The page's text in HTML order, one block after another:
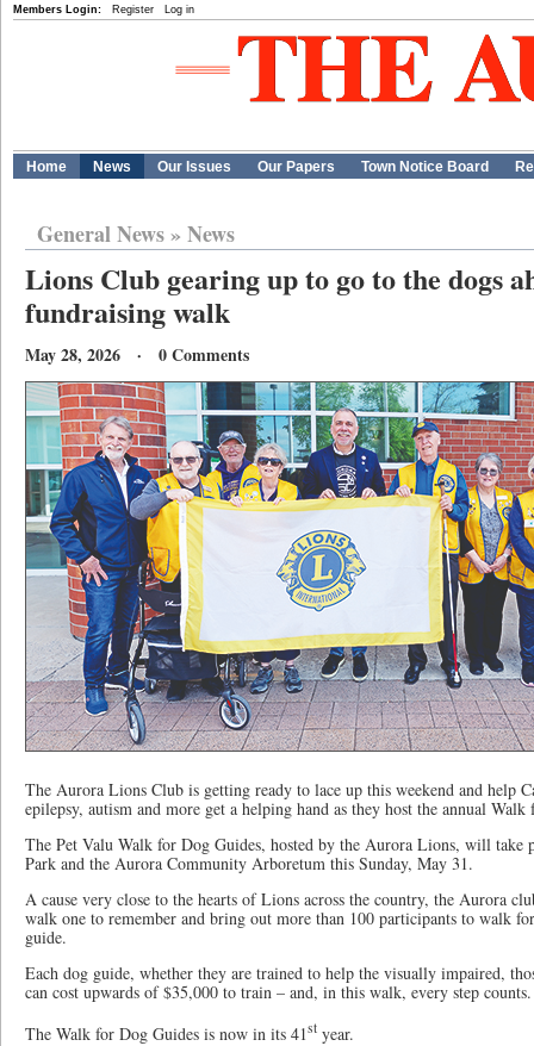
Members Login: Register Log in
Home News Our Issues Our Papers Town Notice Board
General News» News
Lions Club gearing up to go to the dogs
fundraising walk
May 28, 2026 · 0 Comments
The Aurora Lions Club is getting ready to lace up this weekend and help
epilepsy, autism and more get a helping hand as they host the annual
The Pet Valu Walk for Dog Guides, hosted by the Aurora Lions, will take
Park and the Aurora Community Arboretum this Sunday, May 31.
A cause very close to the hearts of Lions across the country, the Aurora
walk one to remember and bring out more than 100 participants to walk
guide.
Each dog guide, whether they are trained to help the visually impaired,
can cost upwards of $35,000 to train – and, in this walk, every step counts.
The Walk for Dog Guides is now in its 41st year.